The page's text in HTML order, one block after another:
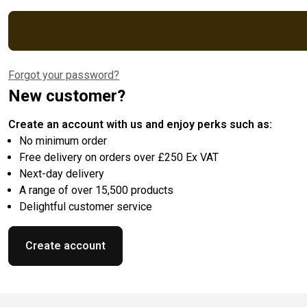
Forgot your password?
New customer?
Create an account with us and enjoy perks such as:
No minimum order
Free delivery on orders over £250 Ex VAT
Next-day delivery
A range of over 15,500 products
Delightful customer service
Create account